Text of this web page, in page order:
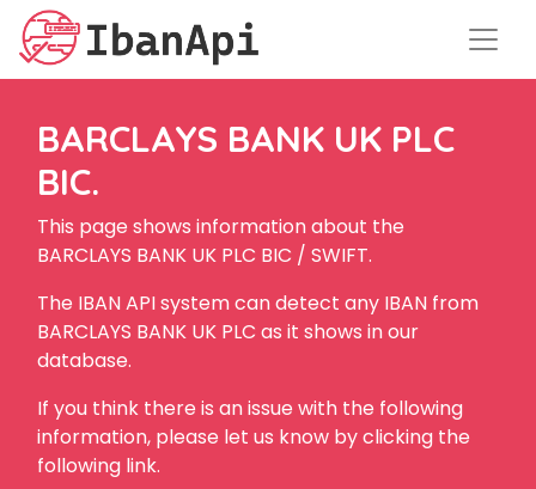
BARCLAYS BANK UK PLC
BIC.
This page shows information about the
BARCLAYS BANK UK PLC BIC / SWIFT.
The IBAN API system can detect any IBAN from
BARCLAYS BANK UK PLC as it shows in our
database.
If you think there is an issue with the following
information, please let us know by clicking the
following link.